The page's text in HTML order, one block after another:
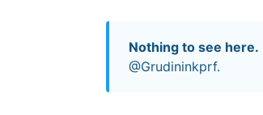
Nothing to see here.
@Grudininkprf.